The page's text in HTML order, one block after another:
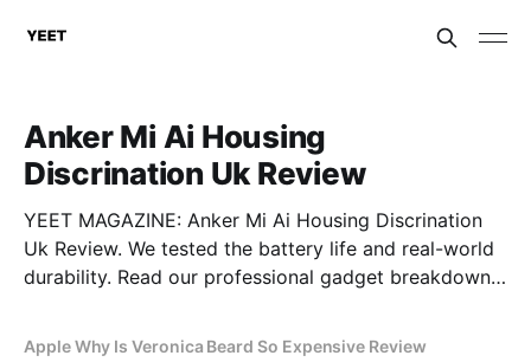
Anker Mi Ai Housing
Discrination Uk Review
YEET MAGAZINE: Anker Mi Ai Housing Discrination
Uk Review. We tested the battery life and real-world
durability. Read our professional gadget breakdown
Apple Why Is Veronica Beard So Expensive Review